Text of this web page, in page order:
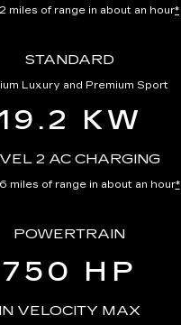
miles of range in about an hour*
STANDARD
Luxury and Premium Sport
KW
2 AC CHARGING
miles of range in about an hour*
POWERTRAIN
750 HP
IN VELOCITY MAX